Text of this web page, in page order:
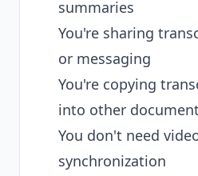
summaries
You're sharing
or messaging
You're copying
into other
You don't need
synchronization